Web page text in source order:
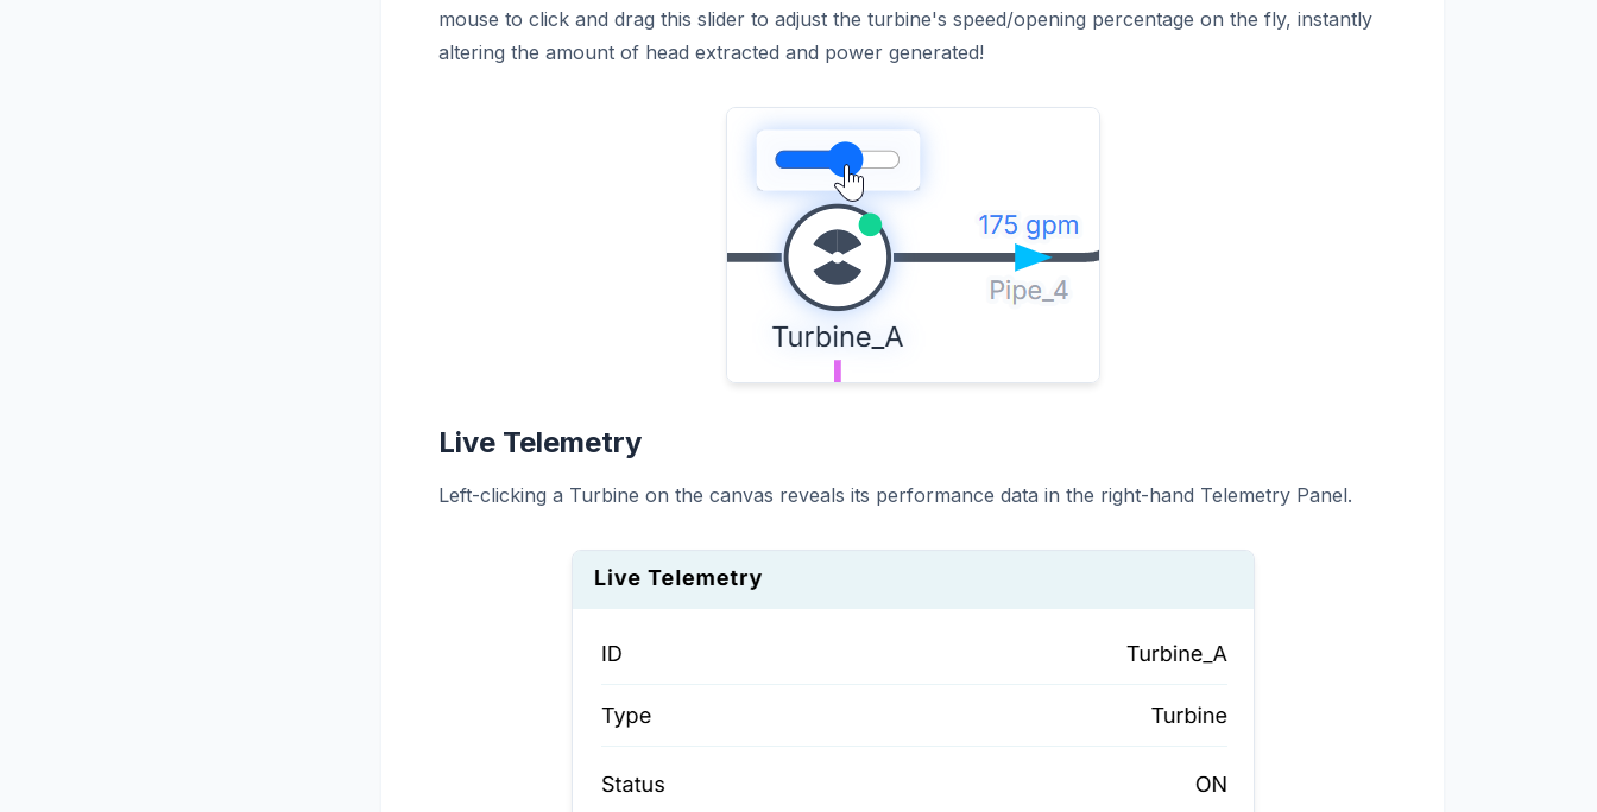
mouse to click and drag this slider to adjust the turbine's speed/opening percentage on the fly, instantly
altering the amount of head extracted and power generated!
Live Telemetry
Left-clicking a Turbine on the canvas reveals its performance data in the right-hand Telemetry Panel.